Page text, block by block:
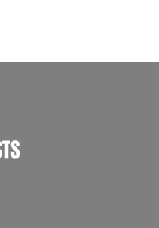
INTERNATIONAL